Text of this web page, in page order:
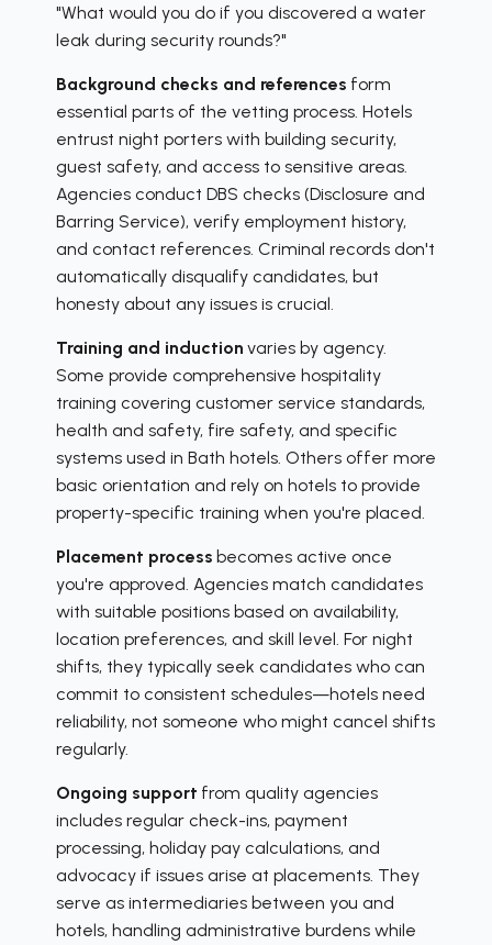
"What would you do if you discovered a water
leak during security rounds?"
Background checks and references form
essential parts of the vetting process. Hotels
entrust night porters with building security,
guest safety, and access to sensitive areas.
Agencies conduct DBS checks (Disclosure and
Barring Service), verify employment history,
and contact references. Criminal records don't
automatically disqualify candidates, but
honesty about any issues is crucial.
Training and induction varies by agency.
Some provide comprehensive hospitality
training covering customer service standards,
health and safety, fire safety, and specific
systems used in Bath hotels. Others offer more
basic orientation and rely on hotels to provide
property-specific training when you're placed.
Placement process becomes active once
you're approved. Agencies match candidates
with suitable positions based on availability,
location preferences, and skill level. For night
shifts, they typically seek candidates who can
commit to consistent schedules—hotels need
reliability, not someone who might cancel shifts
regularly.
Ongoing support from quality agencies
includes regular check-ins, payment
processing, holiday pay calculations, and
advocacy if issues arise at placements. They
serve as intermediaries between you and
hotels, handling administrative burdens while